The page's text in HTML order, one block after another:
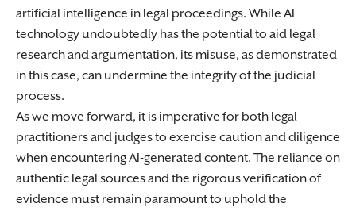
artificial intelligence in legal proceedings. While AI
technology undoubtedly has the potential to aid legal
research and argumentation, its misuse, as demonstrated
in this case, can undermine the integrity of the judicial
process.
As we move forward, it is imperative for both legal
practitioners and judges to exercise caution and diligence
when encountering AI-generated content. The reliance on
authentic legal sources and the rigorous verification of
evidence must remain paramount to uphold the